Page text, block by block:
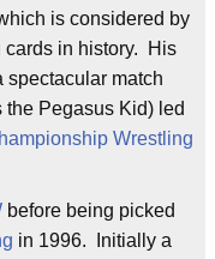
is considered by
cards in history. His
spectacular match
the Pegasus Kid) led
Wrestling
before being picked
in 1996. Initially a